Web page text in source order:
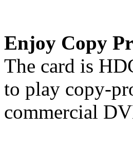
Enjoy Copy
The card is
to play copy-
commercial